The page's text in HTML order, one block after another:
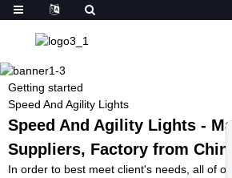
Getting started
Speed And Agility Lights
Speed And Agility Lights -
Suppliers, Factory from China
In order to best meet client's needs, all of